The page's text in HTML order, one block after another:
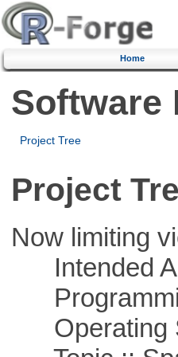
Home
Software
Project Tree
Project
Now limiting
Intended
Operating